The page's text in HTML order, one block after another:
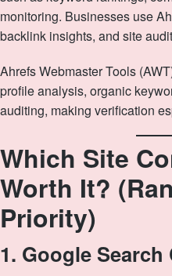
monitoring. Businesses use
backlink insights, and site
Ahrefs Webmaster Tools
profile analysis, organic
auditing, making verification
Which Site
Worth It?
Priority)
1. Google Search